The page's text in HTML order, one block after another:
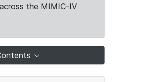
the MIMIC-IV